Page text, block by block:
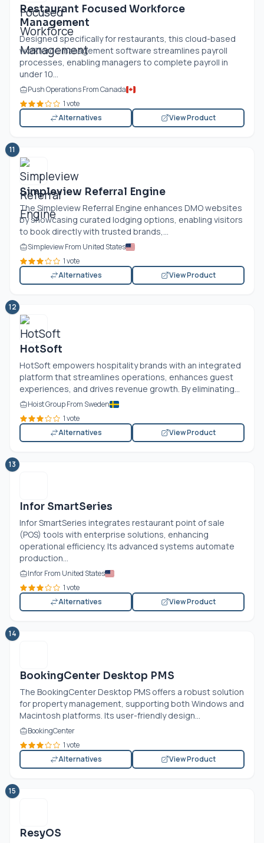
Restaurant Focused Workforce
Management
Designed specifically for restaurants, this cloud-based
workforce management software streamlines payroll
processes, enabling managers to complete payroll in
under 10...
Push Operations From Canada
1 vote
Alternatives
View Product
11
Simpleview Referral Engine
The Simpleview Referral Engine enhances DMO websites
by showcasing curated lodging options, enabling visitors
to book directly with trusted brands,...
Simpleview From United States
1 vote
Alternatives
View Product
12
HotSoft
HotSoft empowers hospitality brands with an integrated
platform that streamlines operations, enhances guest
experiences, and drives revenue growth. By eliminating...
Hoist Group From Sweden
1 vote
Alternatives
View Product
13
Infor SmartSeries
Infor SmartSeries integrates restaurant point of sale
(POS) tools with enterprise solutions, enhancing
operational efficiency. Its advanced systems automate
production...
Infor From United States
1 vote
Alternatives
View Product
14
BookingCenter Desktop PMS
The BookingCenter Desktop PMS offers a robust solution
for property management, supporting both Windows and
Macintosh platforms. Its user-friendly design...
BookingCenter
1 vote
Alternatives
View Product
15
ResyOS